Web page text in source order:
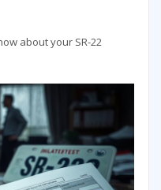
about your SR-22